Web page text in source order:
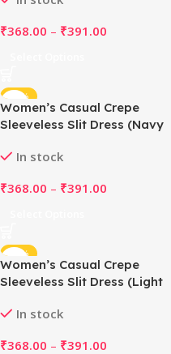
₹368.00 – ₹391.00
-48%
Women’s Casual Crepe
Sleeveless Slit Dress (Navy
In stock
₹368.00 – ₹391.00
-48%
Women’s Casual Crepe
Sleeveless Slit Dress (Light
In stock
₹368.00 – ₹391.00